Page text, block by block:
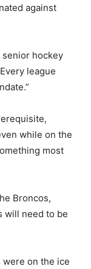
against
hockey
league
while on the
most
Broncos,
will need to be
were on the ice